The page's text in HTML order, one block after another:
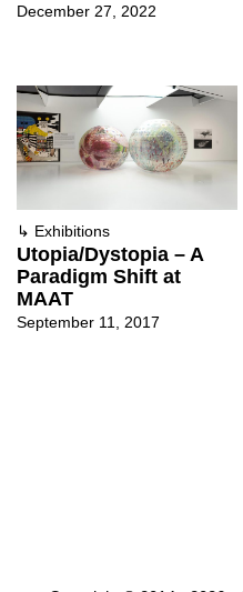
December 27, 2022
↳ Exhibitions
Utopia/Dystopia – A
Paradigm Shift at
MAAT
September 11, 2017